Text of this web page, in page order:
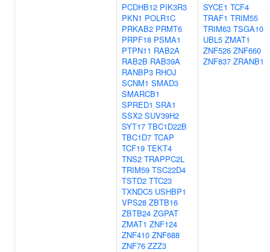
PCDHB12 PIK3R3
PKN1 POLR1C
PRKAB2 PRMT6
PRPF18 PSMA1
PTPN11 RAB2A
RAB2B RAB39A
RANBP3 RHOJ
SCNM1 SMAD3
SMARCB1
SPRED1 SRA1
SSX2 SUV39H2
SYT17 TBC1D22B
TBC1D7 TCAP
TCF19 TEKT4
TNS2 TRAPPC2L
TRIM59 TSC22D4
TSTD2 TTC23
TXNDC5 USHBP1
VPS28 ZBTB16
ZBTB24 ZGPAT
ZMAT1 ZNF124
ZNF410 ZNF688
ZNF76 ZZZ3
SYCE1 TCF4
TRAF1 TRIM55
TRIM63 TSGA10
UBL5 ZMAT1
ZNF526 ZNF660
ZNF837 ZRANB1